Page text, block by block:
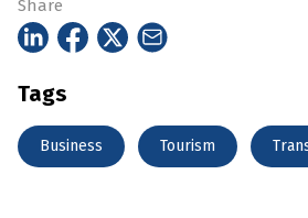
Share
Tags
Business Tourism